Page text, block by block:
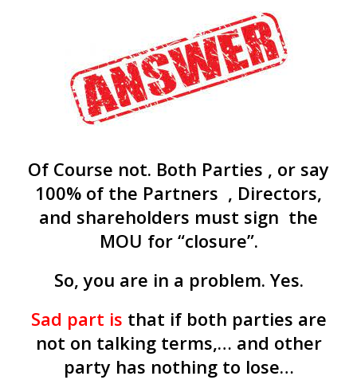
Of Course not. Both Parties , or say
100% of the Partners , Directors,
and shareholders must sign the
MOU for “closure”.
So, you are in a problem. Yes.
Sad part is that if both parties are
not on talking terms,… and other
party has nothing to lose…